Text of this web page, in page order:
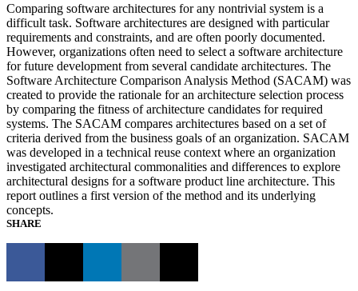
Comparing software architectures for any nontrivial system is a
difficult task. Software architectures are designed with particular
requirements and constraints, and are often poorly documented.
However, organizations often need to select a software architecture
for future development from several candidate architectures. The
Software Architecture Comparison Analysis Method (SACAM) was
created to provide the rationale for an architecture selection process
by comparing the fitness of architecture candidates for required
systems. The SACAM compares architectures based on a set of
criteria derived from the business goals of an organization. SACAM
was developed in a technical reuse context where an organization
investigated architectural commonalities and differences to explore
architectural designs for a software product line architecture. This
report outlines a first version of the method and its underlying
concepts.
SHARE